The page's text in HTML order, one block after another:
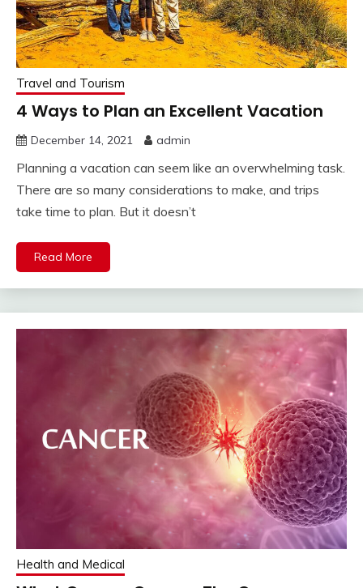
Travel and Tourism
4 Ways to Plan an Excellent Vacation
December 14, 2021 admin
Planning a vacation can seem like an overwhelming task.
There are so many considerations to make, and trips
take time to plan. But it doesn’t
Read More
Health and Medical